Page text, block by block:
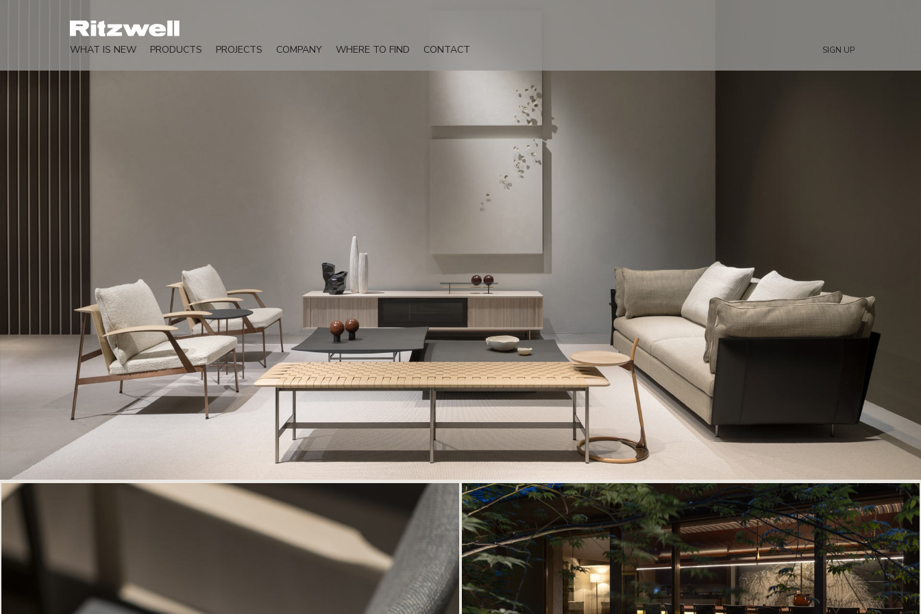
WHAT IS NEW PRODUCTS PROJECTS COMPANY WHERE TO FIND CONTACT SIGN UP